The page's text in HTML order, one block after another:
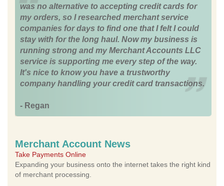
was no alternative to accepting credit cards for
my orders, so I researched merchant service
companies for days to find one that I felt I could
stay with for the long haul. Now my business is
running strong and my Merchant Accounts LLC
service is supporting me every step of the way.
It's nice to know you have a trustworthy
company handling your credit card transactions.
- Regan
Merchant Account News
Take Payments Online
Expanding your business onto the internet takes the right kind
of merchant processing.